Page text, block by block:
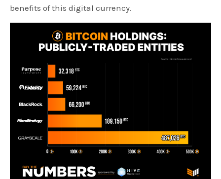
benefits of this digital currency.